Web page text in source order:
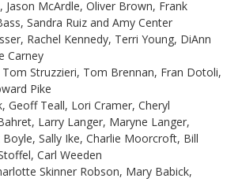
Jason McArdle, Oliver Brown, Frank
Sandra Ruiz and Amy Center
Rachel Kennedy, Terri Young, DiAnn
Carney
Tom Struzzieri, Tom Brennan, Fran Dotoli,
Pike
Geoff Teall, Lori Cramer, Cheryl
Larry Langer, Maryne Langer,
Sally Ike, Charlie Moorcroft, Bill
Carl Weeden
Skinner Robson, Mary Babick,